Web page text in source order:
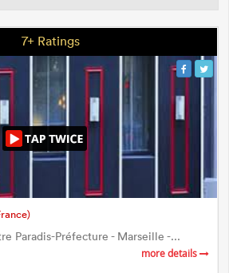
7+ Ratings
Paradis-Préfecture - Marseille -...
more details